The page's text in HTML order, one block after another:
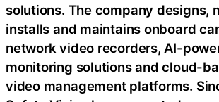
solutions. The company designs,
installs and maintains onboard
network video recorders, AI-
monitoring solutions and cloud-
video management platforms.